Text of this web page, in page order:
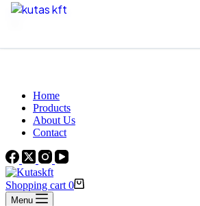
Skip to content
Home
Products
About Us
Contact
Shopping cart 0
Menu